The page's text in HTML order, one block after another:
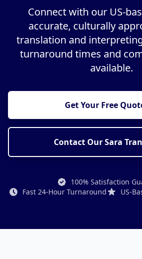
Connect with our US-
accurate, culturally
translation and
turnaround times and
available.
Get Your Free
Contact Our Sara
100% Satisfaction
Fast 24-Hour Turnaround
US-